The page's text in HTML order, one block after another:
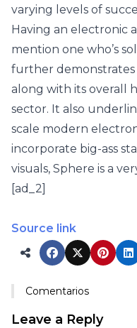
varying levels of
Having an electronic
mention one who’s
further
along with its overall
sector. It also
scale modern
incorporate big-ass
visuals, Sphere is a
[ad_2]
Source link
Comentarios
Leave a Reply